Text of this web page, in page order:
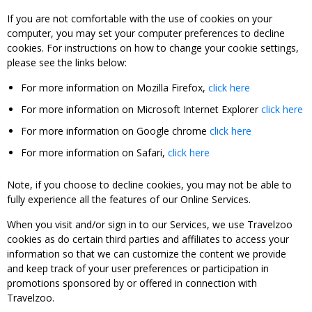
If you are not comfortable with the use of cookies on your
computer, you may set your computer preferences to decline
cookies. For instructions on how to change your cookie settings,
please see the links below:
For more information on Mozilla Firefox, click here
For more information on Microsoft Internet Explorerclick here
For more information on Google chrome click here
For more information on Safari, click here
Note, if you choose to decline cookies, you may not be able to
fully experience all the features of our Online Services.
When you visit and/or sign in to our Services, we use Travelzoo
cookies as do certain third parties and affiliates to access your
information so that we can customize the content we provide
and keep track of your user preferences or participation in
promotions sponsored by or offered in connection with
Travelzoo.